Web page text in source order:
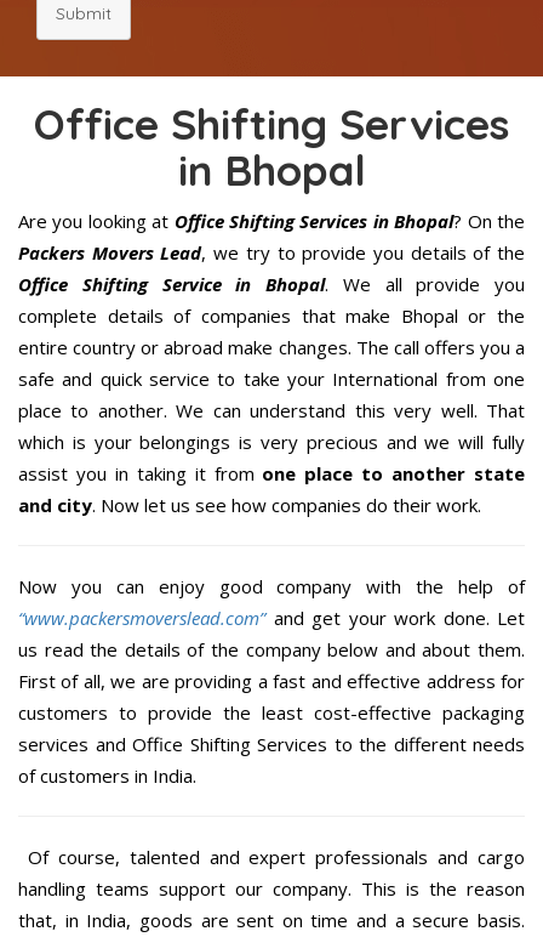
Submit
Office Shifting Services
in Bhopal
Are you looking at Office Shifting Services in Bhopal? On the
Packers Movers Lead, we try to provide you details of the
Office Shifting Service in Bhopal. We all provide you
complete details of companies that make Bhopal or the
entire country or abroad make changes. The call offers you a
safe and quick service to take your International from one
place to another. We can understand this very well. That
which is your belongings is very precious and we will fully
assist you in taking it from one place to another state
and city. Now let us see how companies do their work.
Now you can enjoy good company with the help of
“www.packersmoverslead.com” and get your work done. Let
us read the details of the company below and about them.
First of all, we are providing a fast and effective address for
customers to provide the least cost-effective packaging
services and Office Shifting Services to the different needs
of customers in India.
Of course, talented and expert professionals and cargo
handling teams support our company. This is the reason
that, in India, goods are sent on time and a secure basis.